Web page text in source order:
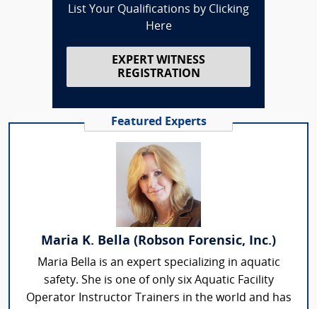
List Your Qualifications by Clicking
Here
EXPERT WITNESS
REGISTRATION
Featured Experts
Maria K. Bella (Robson Forensic, Inc.)
Maria Bella is an expert specializing in aquatic
safety. She is one of only six Aquatic Facility
Operator Instructor Trainers in the world and has